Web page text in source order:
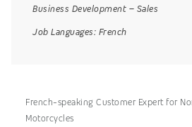
Business Development – Sales
Job Languages: French
French-speaking Customer Expert for
Motorcycles